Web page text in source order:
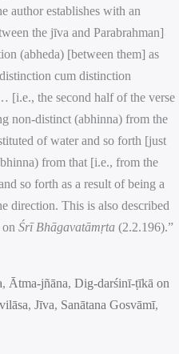
author establishes with an
the jīva and Parabrahman]
(abheda) [between them] as
cum distinction
[i.e., the second half of the verse
non-distinct (abhinna) from the
of water and so forth [just
from that [i.e., from the
so forth as a result of being a
direction. This is also described
Śrī Bhāgavatāmṛta (2.2.196).”
, Ātma-jñāna, Dig-darśinī-ṭīkā on
, Jīva, Sanātana Gosvāmī